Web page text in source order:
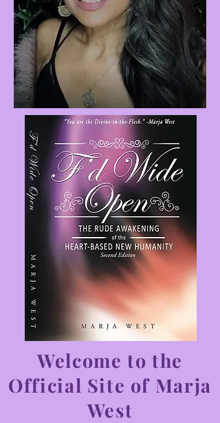
Welcome to the
Official Site of Marja
West